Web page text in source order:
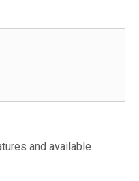
and available